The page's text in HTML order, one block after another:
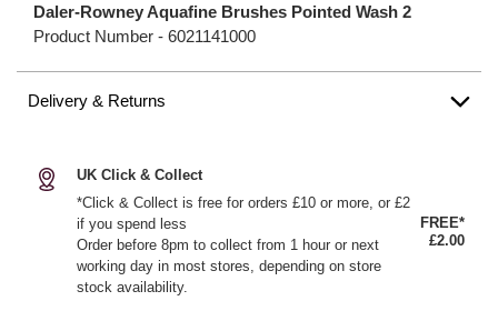
Daler-Rowney Aquafine Brushes Pointed Wash 2
Product Number - 6021141000
Delivery & Returns
UK Click & Collect
*Click & Collect is free for orders £10 or more, or £2
if you spend less
Order before 8pm to collect from 1 hour or next
working day in most stores, depending on store
stock availability.
FREE*
£2.00